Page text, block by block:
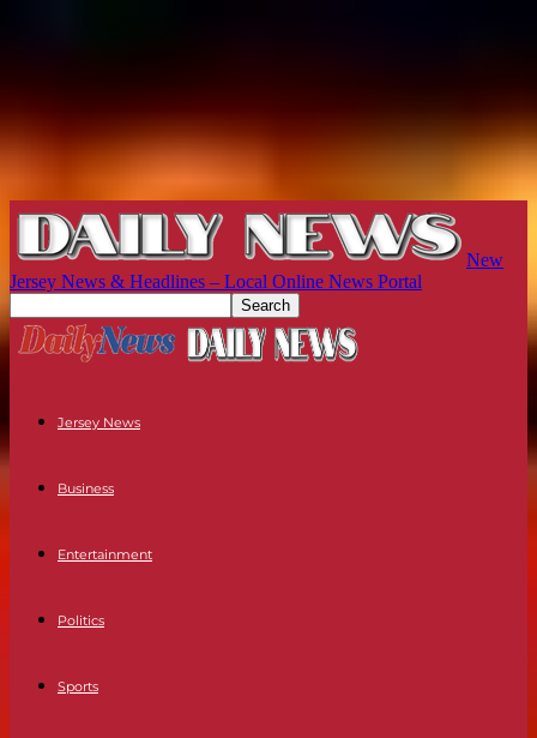
New
Jersey News & Headlines – Local Online News Portal
Jersey News
Business
Entertainment
Politics
Sports